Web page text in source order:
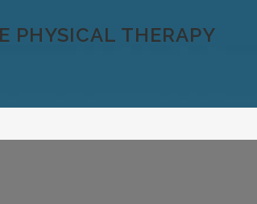
PHYSICAL THERAPY